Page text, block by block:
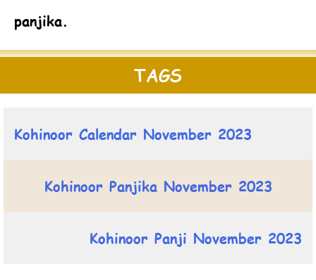
panjika.
TAGS
Kohinoor Calendar November 2023
Kohinoor Panjika November 2023
Kohinoor Panji November 2023